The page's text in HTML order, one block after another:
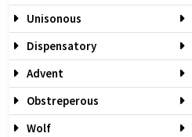
Unisonous
Dispensatory
Advent
Obstreperous
Wolf